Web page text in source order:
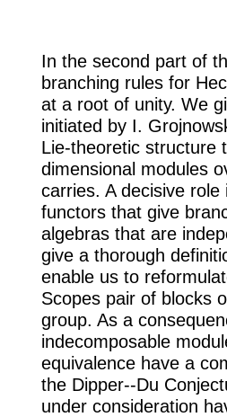
In the second part of
branching rules for
at a root of unity. We
initiated by I.
Lie-theoretic structure
dimensional modules
carries. A decisive
functors that give
algebras that are
give a thorough
enable us to
Scopes pair of blocks
group. As a
indecomposable
equivalence have a
the Dipper--Du
under consideration